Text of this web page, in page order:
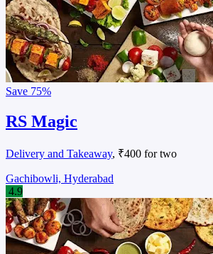
Save 75%
RS Magic
Delivery and Takeaway, ₹400 for two
Gachibowli, Hyderabad
4.9